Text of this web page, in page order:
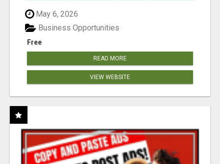
May 6, 2026
Free
Business Opportunities
READ MORE
VIEW WEBSITE